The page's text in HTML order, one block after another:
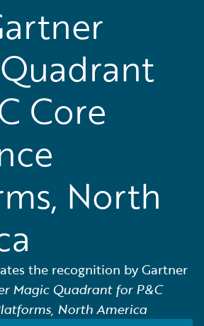
Core
North
the recognition by Gartner
Magic Quadrant for P&C
North America